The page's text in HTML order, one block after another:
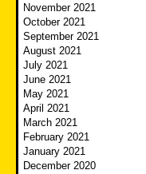
November 2021
October 2021
September 2021
August 2021
July 2021
June 2021
May 2021
April 2021
March 2021
February 2021
January 2021
December 2020